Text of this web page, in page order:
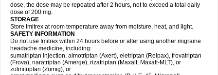
dose, the dose may be repeated after 2 hours, not to exceed a total daily
dose of 200 mg.
STORAGE
Store Imitrex at room temperature away from moisture, heat, and light.
SAFETY INFORMATION
Do not use Imitrex within 24 hours before or after using another migraine
headache medicine, including:
sumatriptan injection, almotriptan (Axert), eletriptan (Relpax), frovatriptan
(Frova), naratriptan (Amerge), rizatriptan (Maxalt, Maxalt-MLT), or
zolmitriptan (Zomig); or